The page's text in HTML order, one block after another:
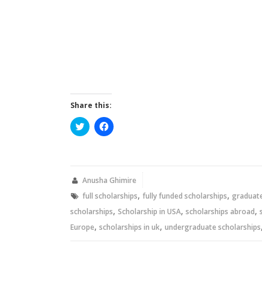
Share this:
Click
to
new
Click
to
new
Anusha Ghimire
full scholarships, fully funded scholarships,
scholarships, Scholarship in USA, scholarships abroad,
Europe, scholarships in uk, undergraduate scholarships,